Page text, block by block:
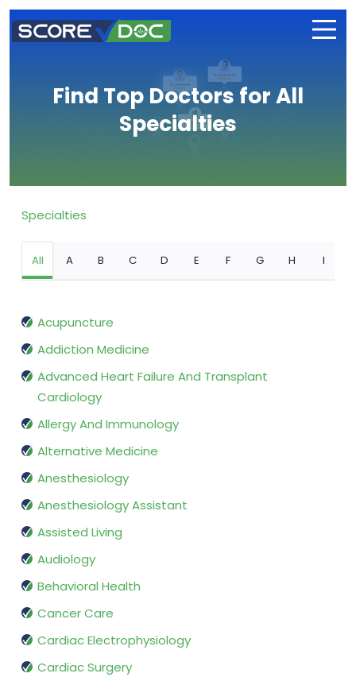
Find Top Doctors for All
Specialties
Specialties
All A B C D E F G H I
Acupuncture
Addiction Medicine
Advanced Heart Failure And Transplant
Cardiology
Allergy And Immunology
Alternative Medicine
Anesthesiology
Anesthesiology Assistant
Assisted Living
Audiology
Behavioral Health
Cancer Care
Cardiac Electrophysiology
Cardiac Surgery